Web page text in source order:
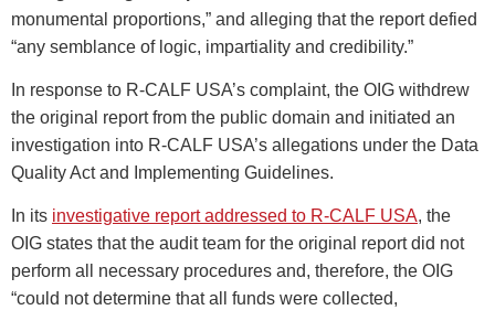
monumental proportions,” and alleging that the report defied
“any semblance of logic, impartiality and credibility.”
In response to R-CALF USA’s complaint, the OIG withdrew
the original report from the public domain and initiated an
investigation into R-CALF USA’s allegations under the Data
Quality Act and Implementing Guidelines.
In its investigative report addressed to R-CALF USA, the
OIG states that the audit team for the original report did not
perform all necessary procedures and, therefore, the OIG
“could not determine that all funds were collected,